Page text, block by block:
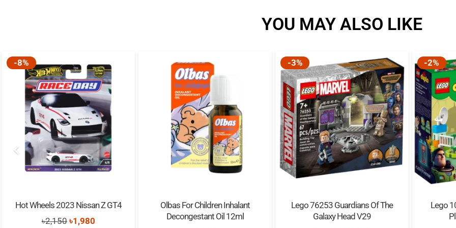
Quality guaranteed –
apart perfectly every
Safety assured –
and analyzed to make
YOU MAY ALSO LIKE
-8%
Hot Wheels 2023 Nissan Z GT4
৳2,150 Original
৳1,980Current
Olbas For Children Inhalant
Decongestant Oil 12ml
-3%
Lego 76253 Guardians Of The
Galaxy Head V29
-2%
Lego